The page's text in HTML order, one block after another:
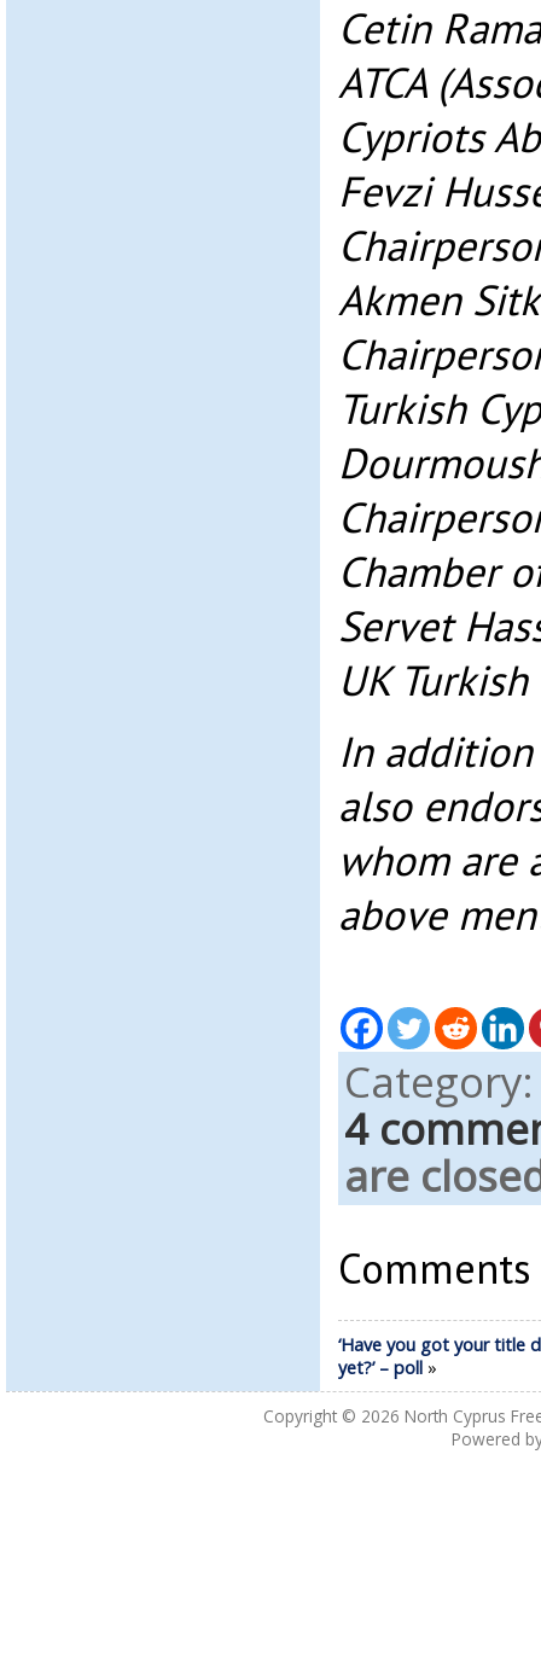
Cetin
ATCA
Cypriots
Fevzi
Akmen
Turkish
Chamber
Servet
UK
In
also
whom are
above
4
are
‘Have you got your title
yet?’ – poll»
Copyright © 2026 North Cyprus
Powered